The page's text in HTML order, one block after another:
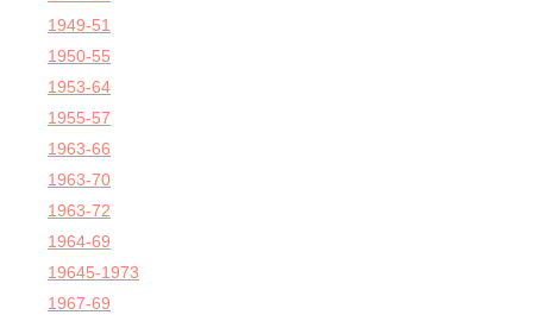
1949-51
1950-55
1953-64
1955-57
1963-66
1963-70
1963-72
1964-69
19645-1973
1967-69